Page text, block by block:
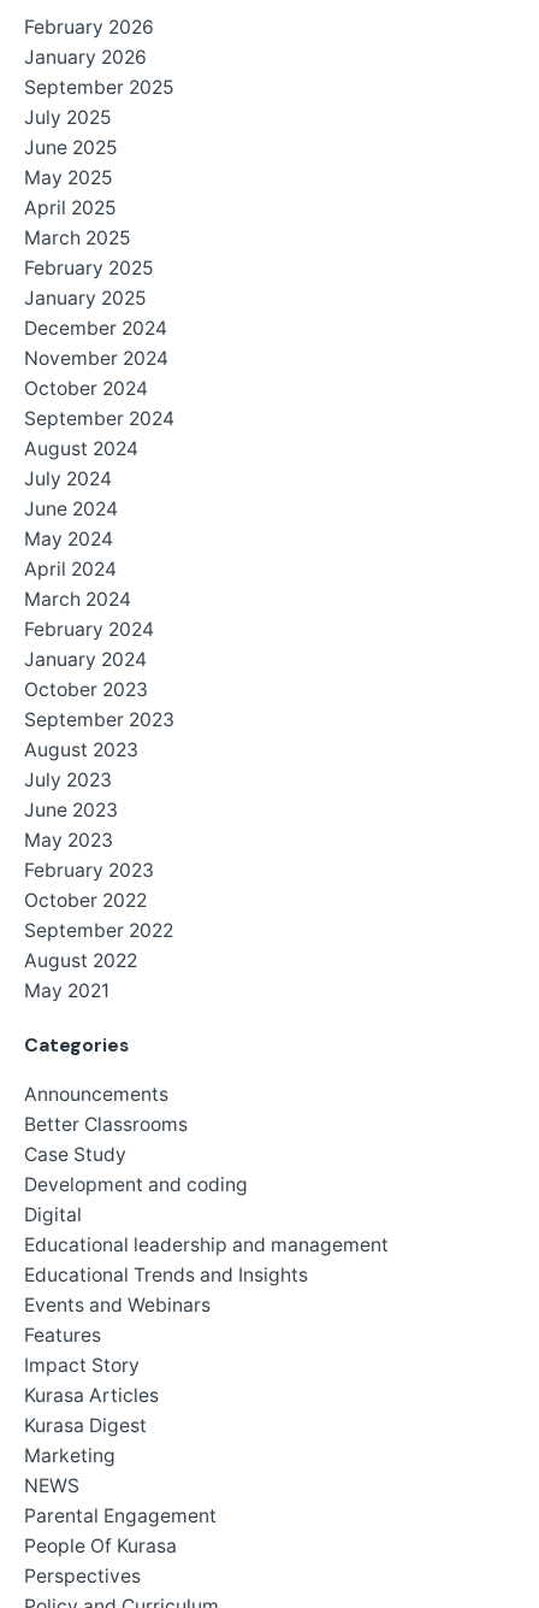
February 2026
January 2026
September 2025
July 2025
June 2025
May 2025
April 2025
March 2025
February 2025
January 2025
December 2024
November 2024
October 2024
September 2024
August 2024
July 2024
June 2024
May 2024
April 2024
March 2024
February 2024
January 2024
October 2023
September 2023
August 2023
July 2023
June 2023
May 2023
February 2023
October 2022
September 2022
August 2022
May 2021
Categories
Announcements
Better Classrooms
Case Study
Development and coding
Digital
Educational leadership and management
Educational Trends and Insights
Events and Webinars
Features
Impact Story
Kurasa Articles
Kurasa Digest
Marketing
NEWS
Parental Engagement
People Of Kurasa
Perspectives